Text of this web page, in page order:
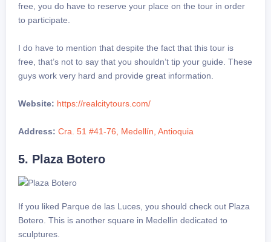
free, you do have to reserve your place on the tour in order
to participate.
I do have to mention that despite the fact that this tour is
free, that’s not to say that you shouldn’t tip your guide. These
guys work very hard and provide great information.
Website: https://realcitytours.com/
Address: Cra. 51 #41-76, Medellín, Antioquia
5. Plaza Botero
If you liked Parque de las Luces, you should check out Plaza
Botero. This is another square in Medellin dedicated to
sculptures.